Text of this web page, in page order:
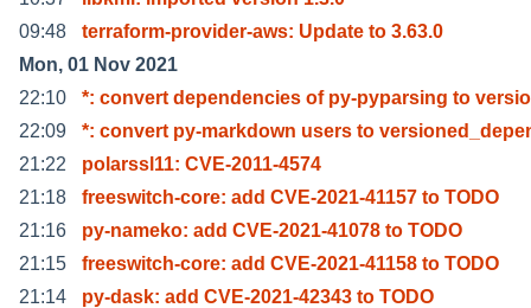
09:48
terraform-provider-aws: Update to 3.63.0
Mon, 01 Nov 2021
22:10
*: convert dependencies of py-pyparsing to
22:09
*: convert py-markdown users to
21:22
polarssl11: CVE-2011-4574
21:18
freeswitch-core: add CVE-2021-41157 to TODO
21:16
py-nameko: add CVE-2021-41078 to TODO
21:15
freeswitch-core: add CVE-2021-41158 to TODO
21:14
py-dask: add CVE-2021-42343 to TODO